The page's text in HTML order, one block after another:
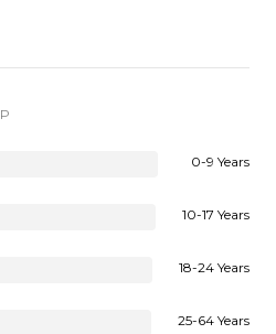
0-9 Years
10-17 Years
18-24 Years
25-64 Years